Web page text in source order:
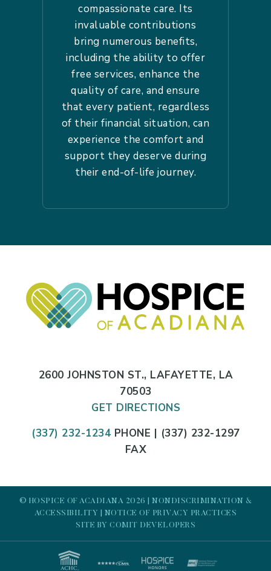
compassionate care. Its
invaluable contributions
bring numerous benefits,
including the ability to offer
free services, enhance the
quality of care, and ensure
that every patient, regardless
of their financial situation, can
experience the comfort and
support they deserve during
their end-of-life journey.
2600 JOHNSTON ST., LAFAYETTE, LA
70503
GET DIRECTIONS
(337) 232-1234 PHONE | (337) 232-1297
FAX
© HOSPICE OF ACADIANA 2026 | NONDISCRIMINATION &
ACCESSIBILITY
NOTICE OF PRIVACY PRACTICES
SITE BY COMIT DEVELOPERS